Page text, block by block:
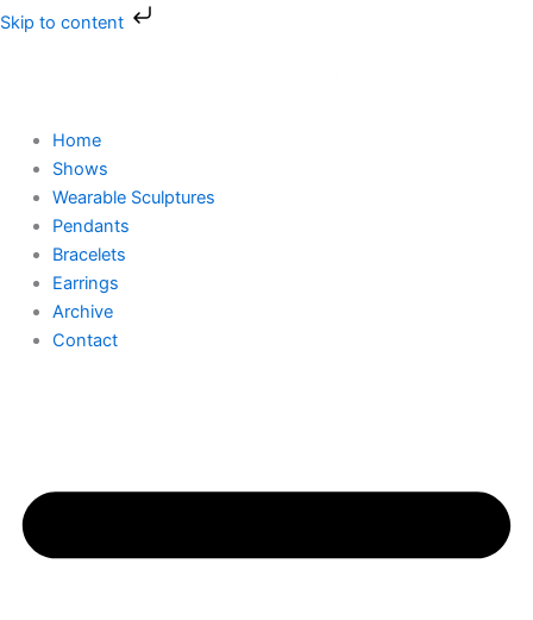
Skip to content
Skip
Home
Shows
Wearable Sculptures
Pendants
Bracelets
Earrings
Archive
Contact